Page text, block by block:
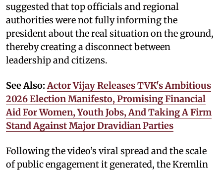
suggested that top officials and regional
authorities were not fully informing the
president about the real situation on the ground,
thereby creating a disconnect between
leadership and citizens.
See Also: Actor Vijay Releases TVK's Ambitious
2026 Election Manifesto, Promising Financial
Aid For Women, Youth Jobs, And Taking A Firm
Stand Against Major Dravidian Parties
Following the video’s viral spread and the scale
of public engagement it generated, the Kremlin